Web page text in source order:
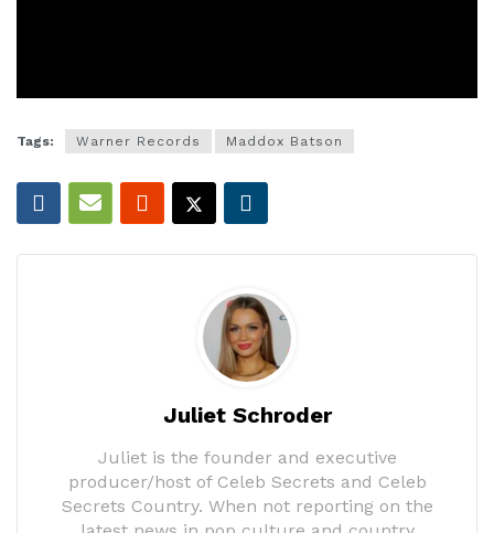
Tags: Warner Records Maddox Batson
Juliet Schroder
Juliet is the founder and executive
producer/host of Celeb Secrets and Celeb
Secrets Country. When not reporting on the